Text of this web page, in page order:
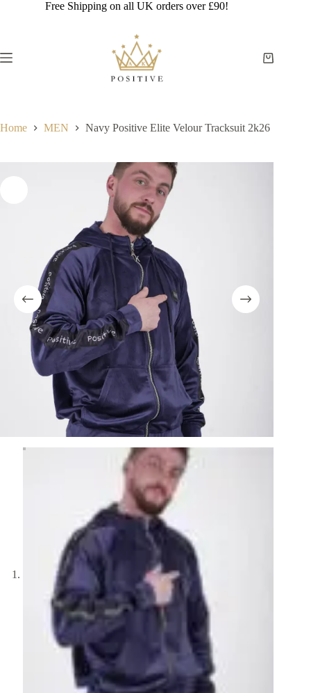
Free Shipping on all UK orders over £90!
Shopping
Home MEN Navy Positive Elite Velour Tracksuit 2k26